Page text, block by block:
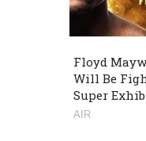
Floyd
Will Be
Super
AIR